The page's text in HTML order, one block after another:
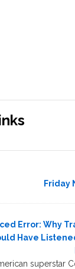
Friday
Error: Why
Have
superstar